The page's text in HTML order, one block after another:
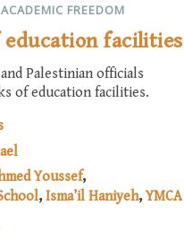
FREEDOM
facilities
Palestinian officials
of education facilities.
Youssef
Isma’il Haniyeh YMCA